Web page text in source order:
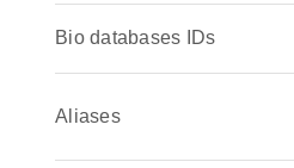
Bio databases IDs
Aliases